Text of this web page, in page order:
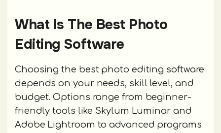
What Is The Best Photo
Editing Software
Choosing the best photo editing software
depends on your needs, skill level, and
budget. Options range from beginner-
friendly tools like Skylum Luminar and
Adobe Lightroom to advanced programs